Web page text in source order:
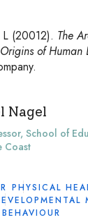
L (20012). The
of Human
Nagel
School of
Coast
PHYSICAL